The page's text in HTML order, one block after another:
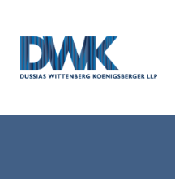
Dussias Wittenberg Koenigsberger LLP